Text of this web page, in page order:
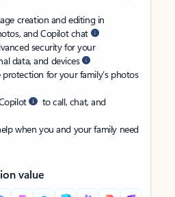
creation and editing in
and Copilot chat
security for your
data, and devices
for your family’s photos
to call, chat, and
when you and your family need
value